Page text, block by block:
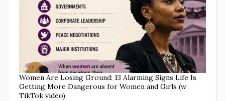
Women Are Losing Ground: 13 Alarming Signs Life Is
Getting More Dangerous for Women and Girls (w
TikTok video)